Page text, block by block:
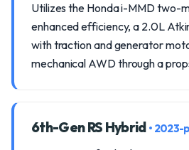
Utilizes the Honda i-MMD two-
enhanced efficiency, a 2.0L
with traction and generator
mechanical AWD through a
6th-Gen RS Hybrid •